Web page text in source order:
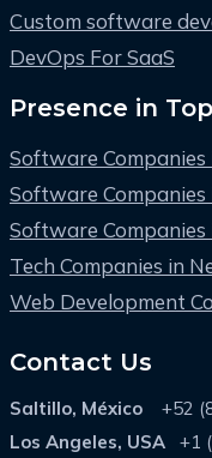
Custom software
DevOps For SaaS
Presence in
Software Companies
Software Companies
Software Companies
Tech Companies in
Web Development
Contact Us
Saltillo, México +52
Los Angeles, USA
+1